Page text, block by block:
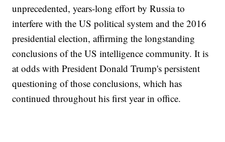
unprecedented, years-long effort by Russia to
interfere with the US political system and the 2016
presidential election, affirming the longstanding
conclusions of the US intelligence community. It is
at odds with President Donald Trump's persistent
questioning of those conclusions, which has
continued throughout his first year in office.